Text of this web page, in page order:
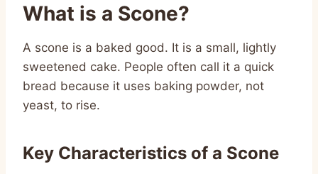
What is a Scone?
A scone is a baked good. It is a small, lightly
sweetened cake. People often call it a quick
bread because it uses baking powder, not
yeast, to rise.
Key Characteristics of a Scone